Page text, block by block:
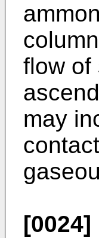
flow of
may
[0024]